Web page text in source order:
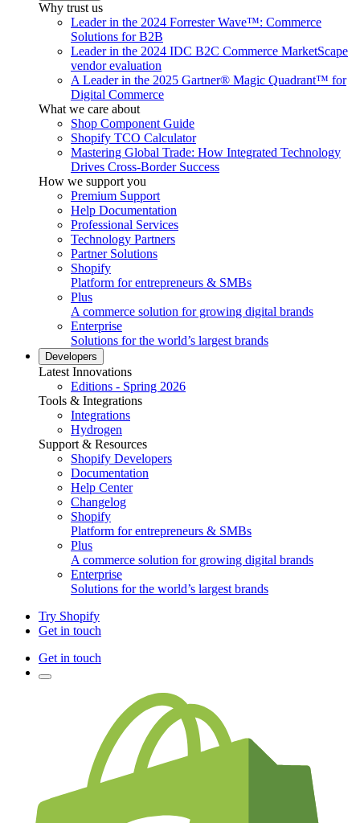
Why trust us
Leader in the 2024 Forrester Wave™: Commerce
Solutions for B2B
Leader in the 2024 IDC B2C Commerce MarketScape
vendor evaluation
A Leader in the 2025 Gartner® Magic Quadrant™ for
Digital Commerce
What we care about
Shop Component Guide
Shopify TCO Calculator
Mastering Global Trade: How Integrated Technology
Drives Cross-Border Success
How we support you
Premium Support
Help Documentation
Professional Services
Technology Partners
Partner Solutions
Shopify
Platform for entrepreneurs & SMBs
Plus
A commerce solution for growing digital brands
Enterprise
Solutions for the world’s largest brands
Developers
Latest Innovations
Editions - Spring 2026
Tools & Integrations
Integrations
Hydrogen
Support & Resources
Shopify Developers
Documentation
Help Center
Changelog
Shopify
Platform for entrepreneurs & SMBs
Plus
A commerce solution for growing digital brands
Enterprise
Solutions for the world’s largest brands
Try Shopify
Get in touch
Get in touch